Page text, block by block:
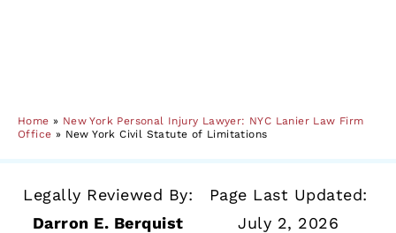
Home » New York Personal Injury Lawyer: NYC Lanier Law Firm
Office » New York Civil Statute of Limitations
Legally Reviewed By:
Darron E. Berquist
Page Last Updated:
July 2, 2026